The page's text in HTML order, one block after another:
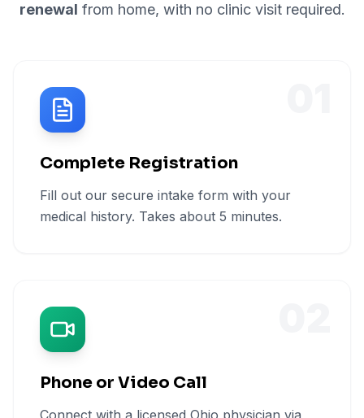
renewal from home, with no clinic visit required.
Complete Registration
Fill out our secure intake form with your
medical history. Takes about 5 minutes.
Phone or Video Call
Connect with a licensed Ohio physician via